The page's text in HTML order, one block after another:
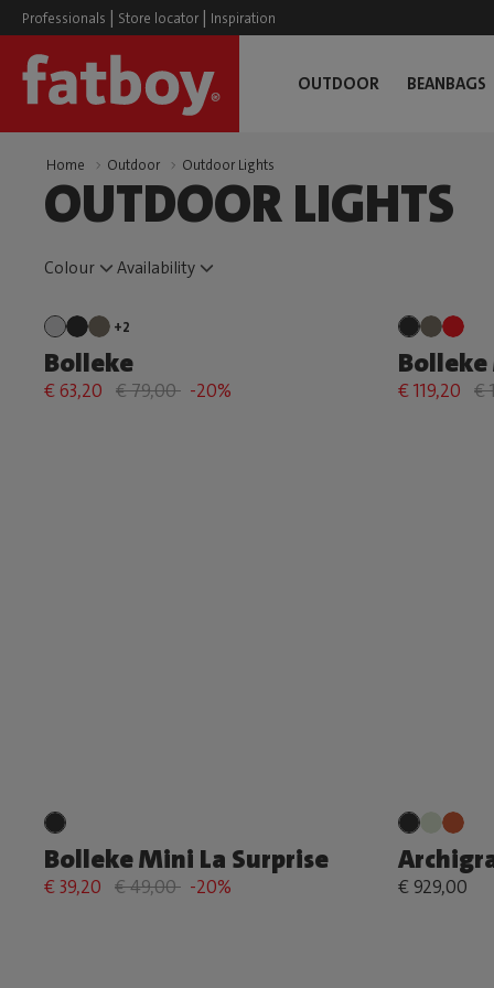
Professionals | Store locator | Inspiration
OUTDOOR BEANBAGS
Home Outdoor Outdoor Lights
OUTDOOR LIGHTS
Colour Availability
+2
Bolleke
€ 63,20 € 79,00 -20%
Bolleke
€ 119,20 €
Bolleke Mini La Surprise
€ 39,20 € 49,00 -20% € 929,00